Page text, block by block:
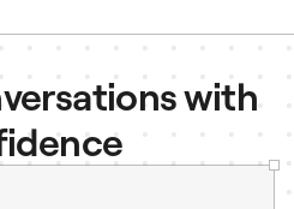
with